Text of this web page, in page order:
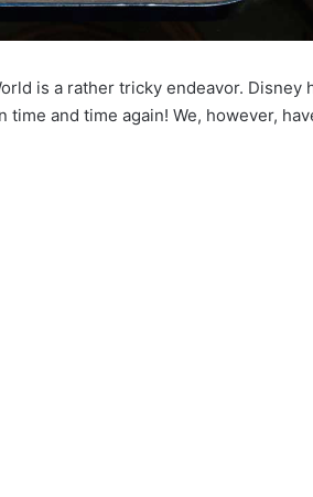
is a rather tricky endeavor. Disney
and time again! We, however,